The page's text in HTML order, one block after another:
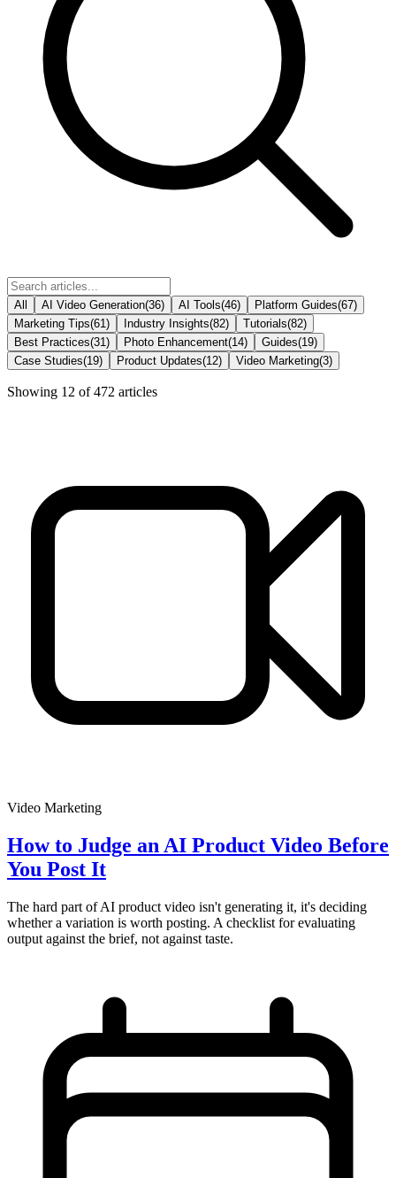
All AI Video Generation(36) AI Tools(46) Platform Guides(67)
Marketing Tips(61 ) Industry Insights(82) Tutorials(82)
Best Practices(31 ) Photo Enhancement(14) Guides(19)
Case Studies(19) Product Updates(12) Video Marketing(3)
Showing 12 of472 articles
Video Marketing
How to Judge an AI Product Video Before
You Post It
The hard part of AI product video isn't generating it, it's deciding
whether a variation is worth posting. A checklist for evaluating
output against the brief, not against taste.